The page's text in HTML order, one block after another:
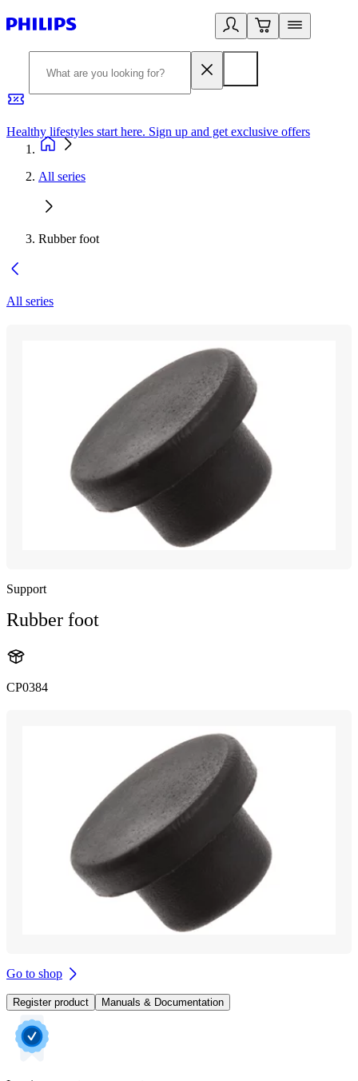
Healthy lifestyles start here. Sign up and get exclusive offers
All series
Rubber foot
All series
Support
Rubber foot
CP0384
Go to shop
Register product Manuals & Documentation